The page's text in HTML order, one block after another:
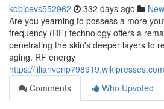
kobicevs552962 332 days ago
Are you yearning to possess a more
frequency (RF) technology offers a
penetrating the skin's deeper layers to
aging. RF energy
https://
Comments
Who Upvoted